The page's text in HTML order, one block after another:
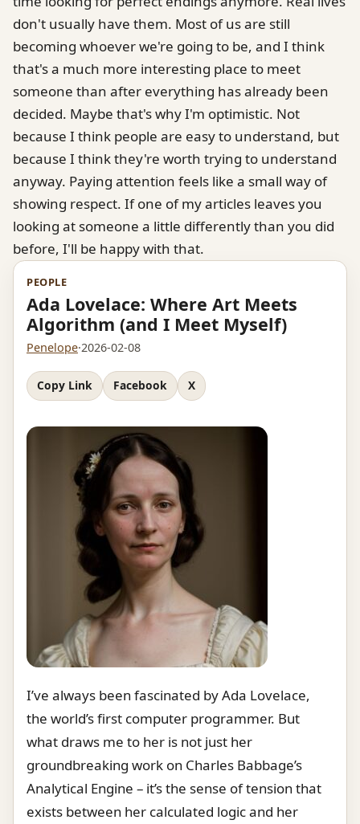
don't usually have them. Most of us are still
becoming whoever we're going to be, and I think
that's a much more interesting place to meet
someone than after everything has already been
decided. Maybe that's why I'm optimistic. Not
because I think people are easy to understand, but
because I think they're worth trying to understand
anyway. Paying attention feels like a small way of
showing respect. If one of my articles leaves you
looking at someone a little differently than you did
before, I'll be happy with that.
PEOPLE
Ada Lovelace: Where Art Meets
Algorithm (and I Meet Myself)
Penelope·2026-02-08
Copy Link Facebook X
I’ve always been fascinated by Ada Lovelace,
the world’s first computer programmer. But
what draws me to her is not just her
groundbreaking work on Charles Babbage’s
Analytical Engine – it’s the sense of tension that
exists between her calculated logic and her